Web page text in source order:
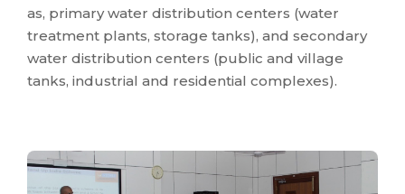
as, primary water distribution centers (water
treatment plants, storage tanks), and secondary
water distribution centers (public and village
tanks, industrial and residential complexes).